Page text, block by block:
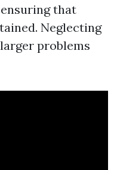
that
Neglecting
problems